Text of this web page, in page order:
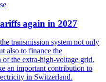
again in 2027
transmission system not only
also to finance the
of the extra-high-voltage grid.
an important contribution to
in Switzerland.